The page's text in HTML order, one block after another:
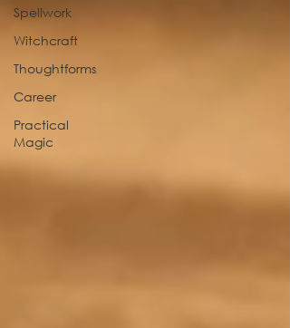
Spellwork
Witchcraft
Thoughtforms
Career
Practical
Magic